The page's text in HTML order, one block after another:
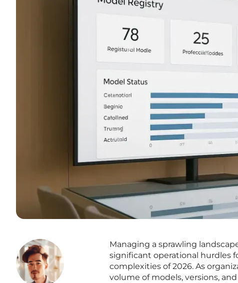
Managing a sprawling
significant operational hurdles
complexities of 2026. As
volume of models, versions,